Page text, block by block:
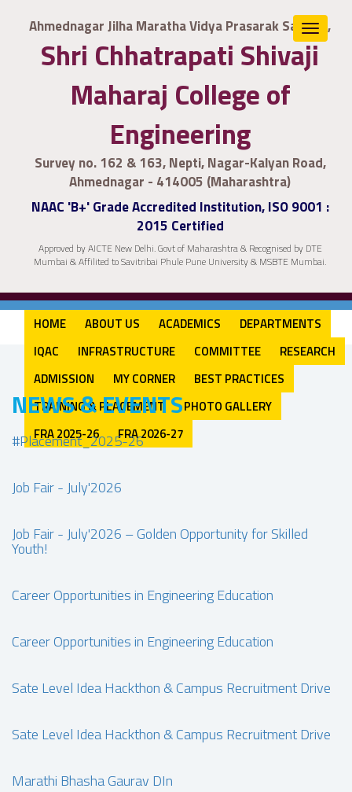
Ahmednagar Jilha Maratha Vidya Prasarak Samaj's,
Shri Chhatrapati Shivaji
Maharaj College of
Engineering
Survey no. 162 & 163, Nepti, Nagar-Kalyan Road,
Ahmednagar - 414005 (Maharashtra)
NAAC 'B+' Grade Accredited Institution, ISO 9001 :
2015 Certified
Approved by AICTE New Delhi. Govt of Maharashtra & Recognised by DTE
Mumbai & Affilited to Savitribai Phule Pune University & MSBTE Mumbai.
Toggle
HOME ABOUT US ACADEMICS
DEPARTMENTS
IQAC
INFRASTRUCTURE COMMITTEE
RESEARCH
ADMISSION
MY CORNER
BEST PRACTICES
TRAINING & PLACEMENT
PHOTO GALLERY
FRA 2025-26
FRA 2026-27
NEWS & EVENTS
#Placement_2025-26
Job Fair - July'2026
Job Fair - July'2026 – Golden Opportunity for Skilled
Youth!
Career Opportunities in Engineering Education
Career Opportunities in Engineering Education
Sate Level Idea Hackthon & Campus Recruitment Drive
Sate Level Idea Hackthon & Campus Recruitment Drive
Marathi Bhasha Gaurav DIn